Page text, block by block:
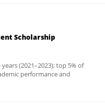
Scholarship
(2021–2023); top 5% of
performance and